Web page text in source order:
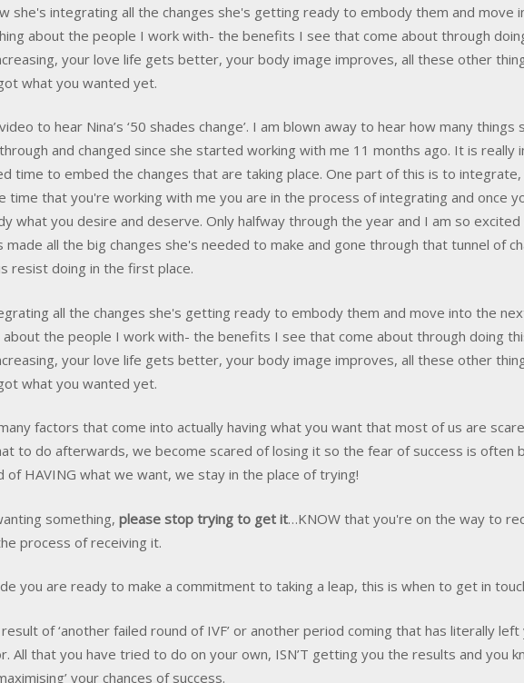
she's integrating all the changes she's getting ready to embody them and move
about the people I work with- the benefits I see that come about through
your love life gets better, your body image improves, all these other
what you wanted yet.
to hear Nina’s ‘50 shades change’. I am blown away to hear how many things
and changed since she started working with me 11 months ago. It is
time to embed the changes that are taking place. One part of this is to
time that you're working with me you are in the process of integrating and once
what you desire and deserve. Only halfway through the year and I am so
made all the big changes she's needed to make and gone through that tunnel of
resist doing in the first place.
all the changes she's getting ready to embody them and move into the
about the people I work with- the benefits I see that come about through doing
your love life gets better, your body image improves, all these other
what you wanted yet.
factors that come into actually having what you want that most of us are
to do afterwards, we become scared of losing it so the fear of success is often
of HAVING what we want, we stay in the place of trying!
something, please stop trying to get it…KNOW that you're on the way to
process of receiving it.
you are ready to make a commitment to taking a leap, this is when to get in
of ‘another failed round of IVF’ or another period coming that has literally
All that you have tried to do on your own, ISN’T getting you the results and you
your chances of success.